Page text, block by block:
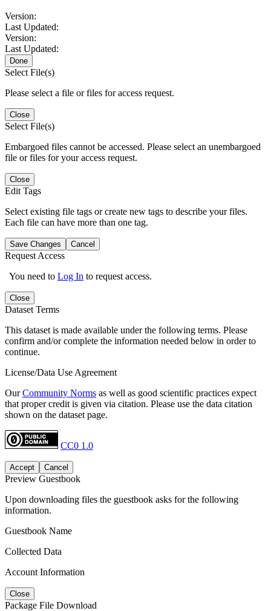
Version:
Last Updated:
Version:
Last Updated:
Done
Select File(s)
Please select a file or files for access request.
Close
Select File(s)
Embargoed files cannot be accessed. Please select an unembargoed
file or files for your access request.
Close
Edit Tags
Select existing file tags or create new tags to describe your files.
Each file can have more than one tag.
Save Changes Cancel
Request Access
You need to Log In to request access.
Close
Dataset Terms
This dataset is made available under the following terms. Please
confirm and/or complete the information needed below in order to
continue.
License/Data Use Agreement
OurCommunity Norms as well as good scientific practices expect
that proper credit is given via citation. Please use the data citation
shown on the dataset page.
CC0 1.0
Accept Cancel
Preview Guestbook
Upon downloading files the guestbook asks for the following
information.
Guestbook Name
Collected Data
Account Information
Close
Package File Download